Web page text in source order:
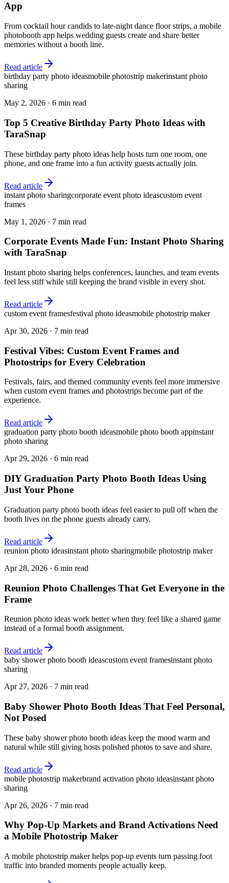
App
From cocktail hour candids to late-night dance floor strips, a mobile
photobooth app helps wedding guests create and share better
memories without a booth line.
Read article
birthday party photo ideasmobile photostrip makerinstant photo
sharing
May 2, 2026 · 6 min read
Top 5 Creative Birthday Party Photo Ideas with
TaraSnap
These birthday party photo ideas help hosts turn one room, one
phone, and one frame into a fun activity guests actually join.
Read article
instant photo sharingcorporate event photo ideascustom event
frames
May 1, 2026 · 7 min read
Corporate Events Made Fun: Instant Photo Sharing
with TaraSnap
Instant photo sharing helps conferences, launches, and team events
feel less stiff while still keeping the brand visible in every shot.
Read article
custom event framesfestival photo ideasmobile photostrip maker
Apr 30, 2026 · 7 min read
Festival Vibes: Custom Event Frames and
Photostrips for Every Celebration
Festivals, fairs, and themed community events feel more immersive
when custom event frames and photostrips become part of the
experience.
Read article
graduation party photo booth ideasmobile photo booth appinstant
photo sharing
Apr 29, 2026 · 6 min read
DIY Graduation Party Photo Booth Ideas Using
Just Your Phone
Graduation party photo booth ideas feel easier to pull off when the
booth lives on the phone guests already carry.
Read article
reunion photo ideasinstant photo sharingmobile photostrip maker
Apr 28, 2026 · 6 min read
Reunion Photo Challenges That Get Everyone in the
Frame
Reunion photo ideas work better when they feel like a shared game
instead of a formal booth assignment.
Read article
baby shower photo booth ideascustom event framesinstant photo
sharing
Apr 27, 2026 · 7 min read
Baby Shower Photo Booth Ideas That Feel Personal,
Not Posed
These baby shower photo booth ideas keep the mood warm and
natural while still giving hosts polished photos to save and share.
Read article
mobile photostrip makerbrand activation photo ideasinstant photo
sharing
Apr 26, 2026 · 7 min read
Why Pop-Up Markets and Brand Activations Need
a Mobile Photostrip Maker
A mobile photostrip maker helps pop-up events turn passing foot
traffic into branded moments people actually keep.